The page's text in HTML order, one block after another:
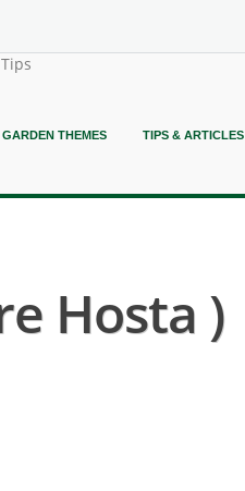
GARDEN THEMES TIPS & ARTICLES
Hosta )